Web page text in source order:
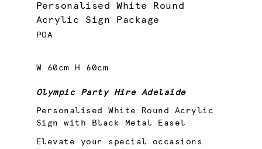
Personalised White Round
Acrylic Sign Package
POA
W 60cm H 60cm
Olympic Party Hire Adelaide
Personalised White Round Acrylic
Sign with Black Metal Easel
Elevate your special occasions